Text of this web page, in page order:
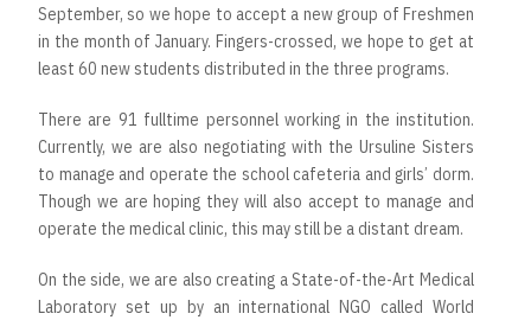
September, so we hope to accept a new group of Freshmen
in the month of January. Fingers-crossed, we hope to get at
least 60 new students distributed in the three programs.
There are 91 fulltime personnel working in the institution.
Currently, we are also negotiating with the Ursuline Sisters
to manage and operate the school cafeteria and girls’ dorm.
Though we are hoping they will also accept to manage and
operate the medical clinic, this may still be a distant dream.
On the side, we are also creating a State-of-the-Art Medical
Laboratory set up by an international NGO called World